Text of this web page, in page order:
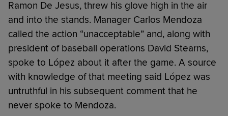
Ramon De Jesus, threw his glove high in the air
and into the stands. Manager Carlos Mendoza
called the action “unacceptable” and, along with
president of baseball operations David Stearns,
spoke to López about it after the game. A source
with knowledge of that meeting said López was
untruthful in his subsequent comment that he
never spoke to Mendoza.